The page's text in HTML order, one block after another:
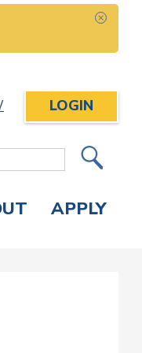
LOGIN
APPLY